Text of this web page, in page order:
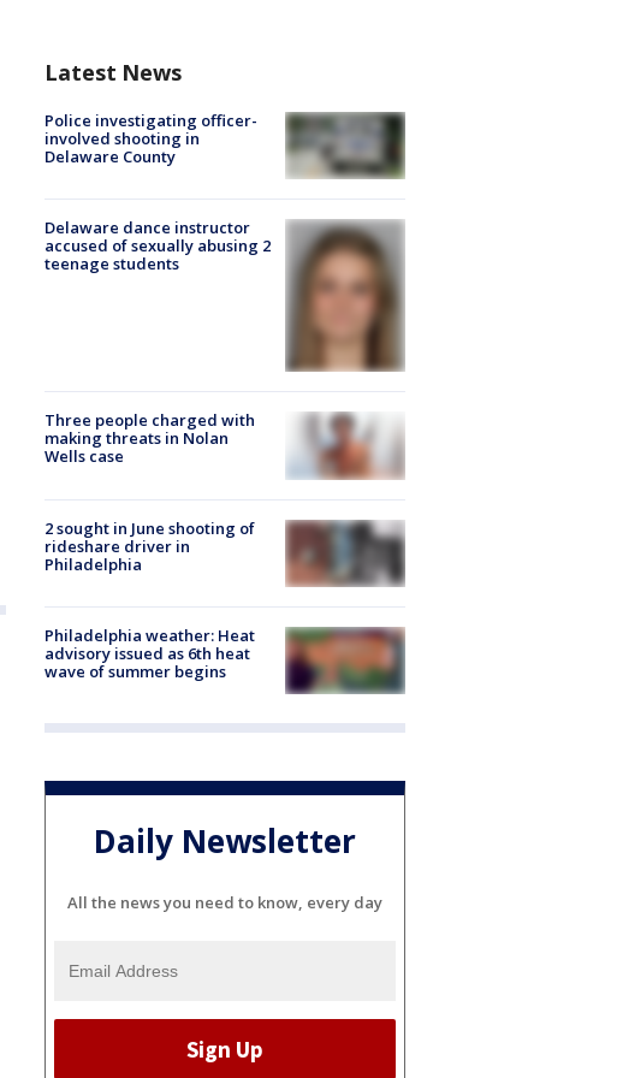
Latest News
Police investigating officer-
involved shooting in
Delaware County
Delaware dance instructor
accused of sexually abusing 2
teenage students
Three people charged with
making threats in Nolan
Wells case
2 sought in June shooting of
rideshare driver in
Philadelphia
Philadelphia weather: Heat
advisory issued as 6th heat
wave of summer begins
Daily Newsletter
All the news you need to know, every day